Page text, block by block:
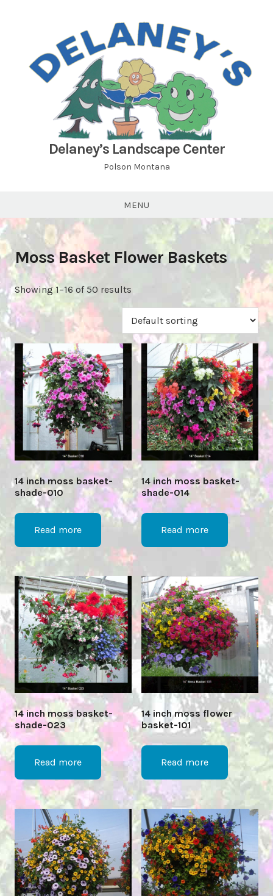
Delaney’s Landscape Center
Polson Montana
MENU
Moss Basket Flower Baskets
Showing 1–16 of 50 results
14 inch moss basket-
shade-010
Read more
14 inch moss basket-
shade-014
Read more
14 inch moss basket-
shade-023
Read more
14 inch moss flower
basket-101
Read more